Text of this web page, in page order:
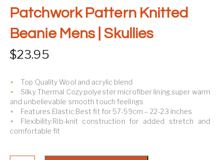
Patchwork Pattern Knitted
Beanie Mens | Skullies
$23.95
Top Quality Wool and acrylic blend
Silky Thermal Cozy:polyester microfiber lining,super warm
and unbelievable smooth touch feelings
Features Elastic:Best fit for 57-59cm – 22-23 inches
Flexibility:Rib-knit construction for added stretch and
comfortable fit